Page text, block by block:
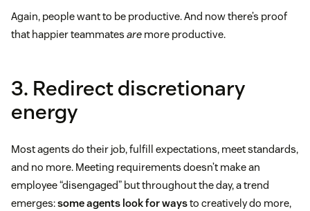
Again, people want to be productive. And now there’s proof
that happier teammates are more productive.
3. Redirect discretionary
energy
Most agents do their job, fulfill expectations, meet standards,
and no more. Meeting requirements doesn’t make an
employee “disengaged” but throughout the day, a trend
emerges:some agents look for waysto creatively do more,